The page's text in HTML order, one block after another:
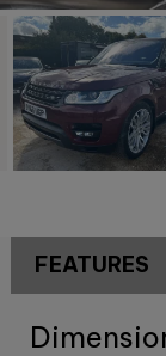
FEATURES